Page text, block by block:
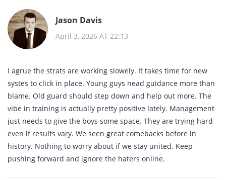
Jason Davis
April 3, 2026 AT 22:13
I agrue the strats are working slowely. It takes time for new
systes to click in place. Young guys nead guidance more than
blame. Old guard should step down and help out more. The
vibe in training is actually pretty positive lately. Management
just needs to give the boys some space. They are trying hard
even if results vary. We seen great comebacks before in
history. Nothing to worry about if we stay united. Keep
pushing forward and ignore the haters online.